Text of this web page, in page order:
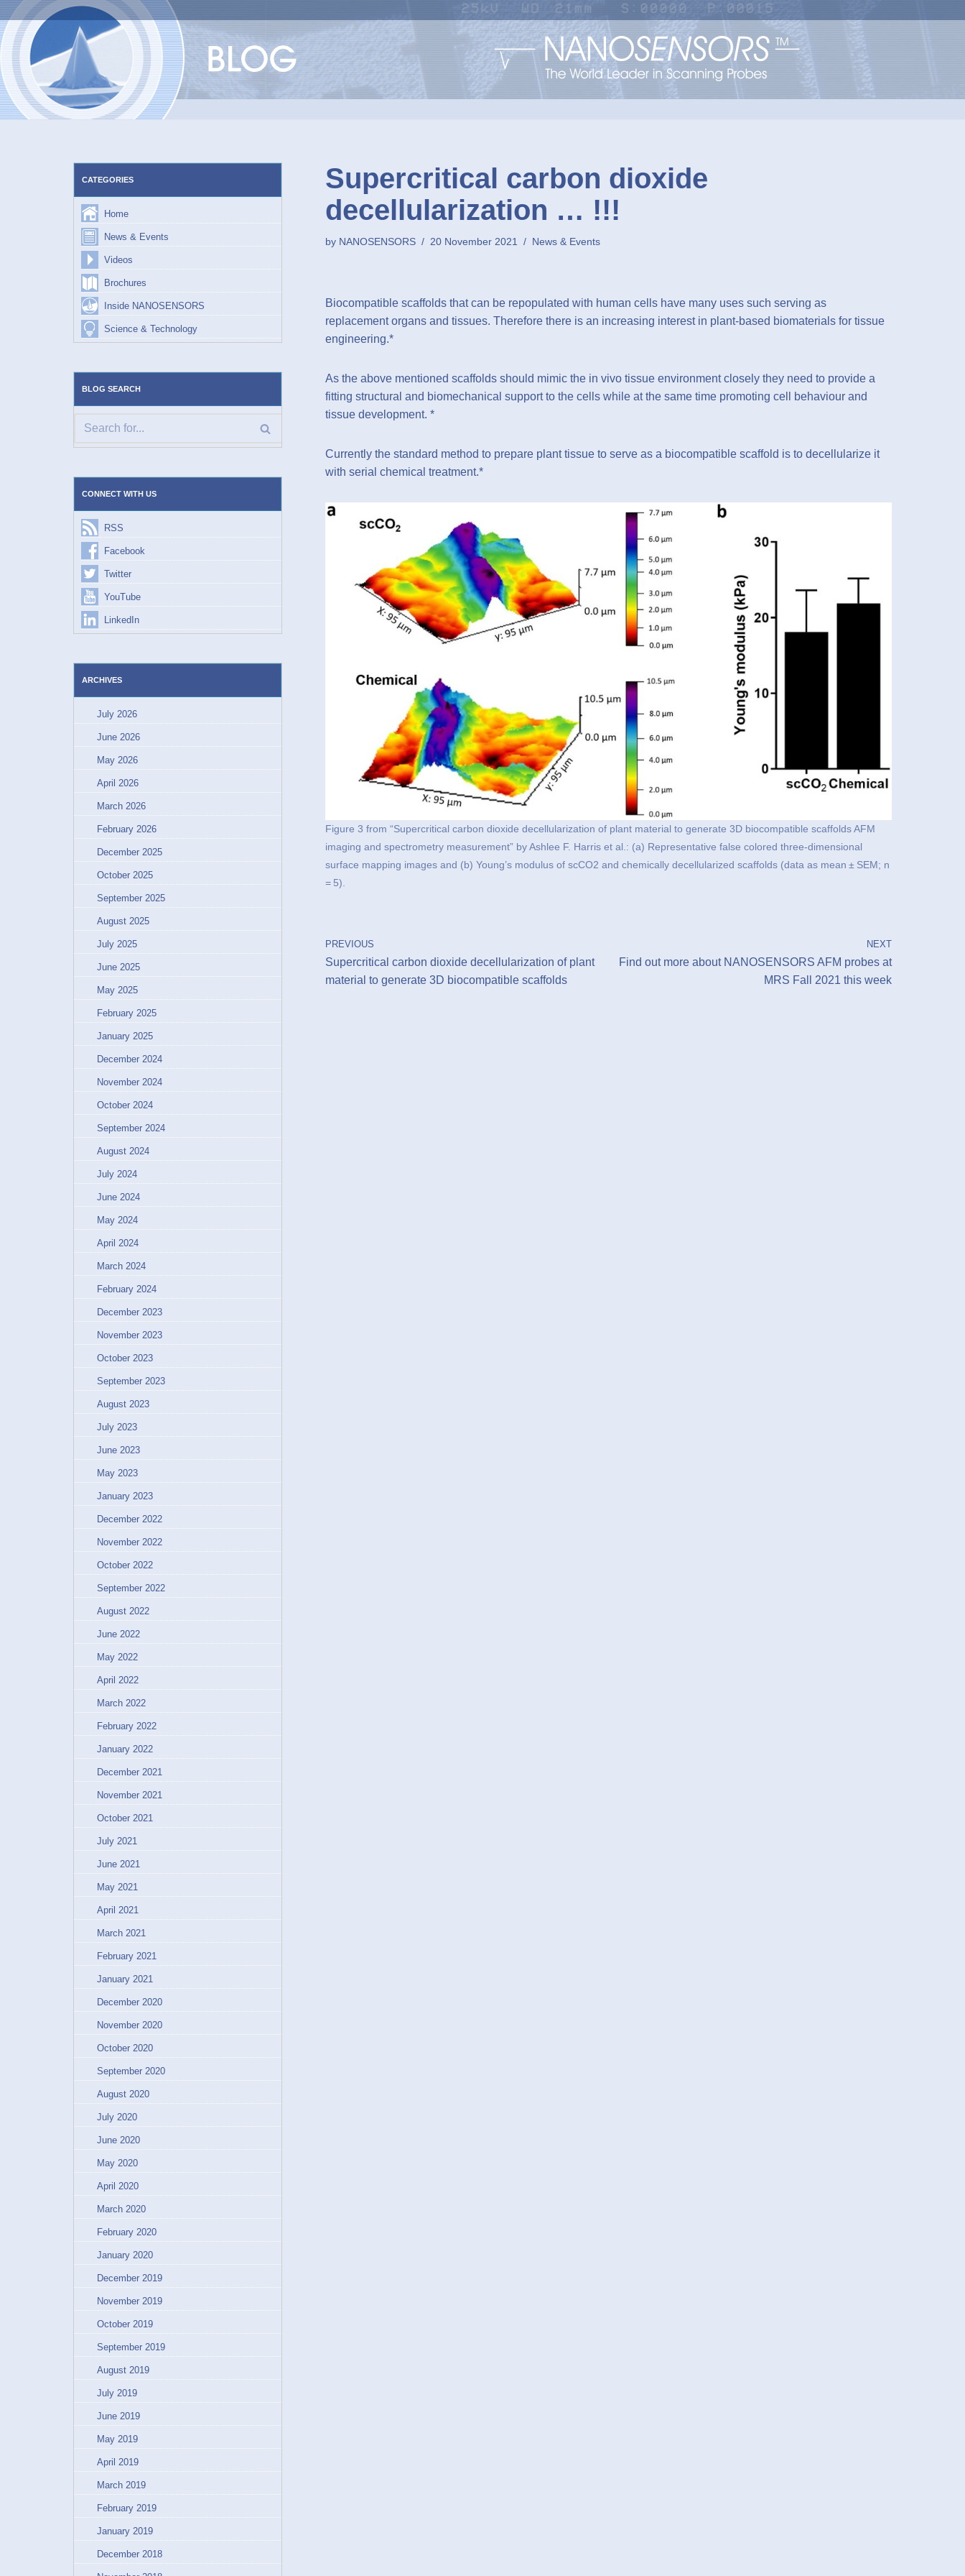
Skip
to
content
CATEGORIES
Home
News & Events
Videos
Brochures
Inside NANOSENSORS
Science & Technology
BLOG SEARCH
CONNECT WITH US
RSS
Facebook
Twitter
YouTube
LinkedIn
ARCHIVES
July 2026
June 2026
May 2026
April 2026
March 2026
February 2026
December 2025
October 2025
September 2025
August 2025
July 2025
June 2025
May 2025
February 2025
January 2025
December 2024
November 2024
October 2024
September 2024
August 2024
July 2024
June 2024
May 2024
April 2024
March 2024
February 2024
December 2023
November 2023
October 2023
September 2023
August 2023
July 2023
June 2023
May 2023
January 2023
December 2022
November 2022
October 2022
September 2022
August 2022
June 2022
May 2022
April 2022
March 2022
February 2022
January 2022
December 2021
November 2021
October 2021
July 2021
June 2021
May 2021
April 2021
March 2021
February 2021
January 2021
December 2020
November 2020
October 2020
September 2020
August 2020
July 2020
June 2020
May 2020
April 2020
March 2020
February 2020
January 2020
December 2019
November 2019
October 2019
September 2019
August 2019
July 2019
June 2019
May 2019
April 2019
March 2019
February 2019
January 2019
December 2018
Supercritical carbon dioxide
decellularization … !!!
by NANOSENSORS 20 November 2021 News & Events
Biocompatible scaffolds that can be repopulated with human cells have many uses such serving as
replacement organs and tissues. Therefore there is an increasing interest in plant-based biomaterials for tissue
engineering.*
As the above mentioned scaffolds should mimic the in vivo tissue environment closely they need to provide a
fitting structural and biomechanical support to the cells while at the same time promoting cell behaviour and
tissue development. *
Currently the standard method to prepare plant tissue to serve as a biocompatible scaffold is to decellularize it
with serial chemical treatment.*
Figure 3 from “Supercritical carbon dioxide decellularization of plant material to generate 3D biocompatible scaffolds AFM
imaging and spectrometry measurement” by Ashlee F. Harris et al.: (a) Representative false colored three-dimensional
surface mapping images and (b) Young’s modulus of scCO2 and chemically decellularized scaffolds (data as mean ± SEM; n
= 5).
PREVIOUS
Supercritical carbon dioxide decellularization of plant
material to generate 3D biocompatible scaffolds
NEXT
Find out more about NANOSENSORS AFM probes at
MRS Fall 2021 this week